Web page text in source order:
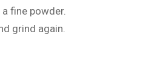
fine powder.
grind again.